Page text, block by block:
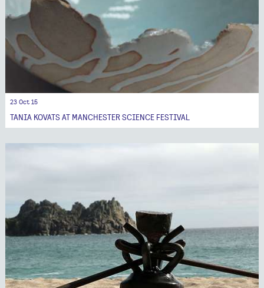
23 Oct 15
TANIA KOVATS AT MANCHESTER SCIENCE FESTIVAL